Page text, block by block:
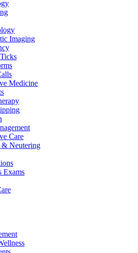
Imaging
Medicine
Care
& Neutering
Exams